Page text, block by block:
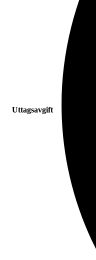
Uttagsavgift